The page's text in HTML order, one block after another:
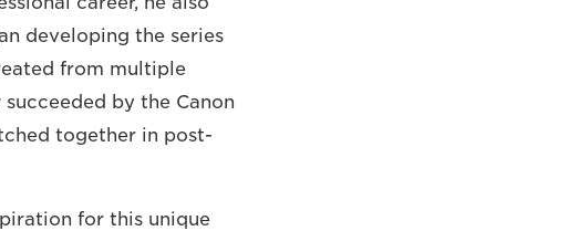
developing the series
from multiple
by the Canon
together in post-
for this unique